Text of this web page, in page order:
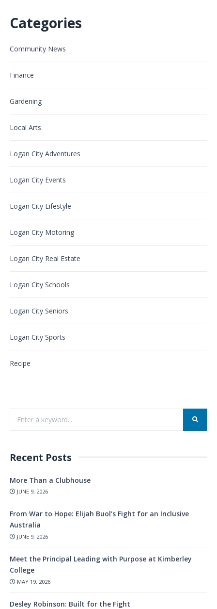
Categories
Community News
Finance
Gardening
Local Arts
Logan City Adventures
Logan City Events
Logan City Lifestyle
Logan City Motoring
Logan City Real Estate
Logan City Schools
Logan City Seniors
Logan City Sports
Recipe
Recent Posts
More Than a Clubhouse
JUNE 9, 2026
From War to Hope: Elijah Buol’s Fight for an Inclusive
Australia
JUNE 9, 2026
Meet the Principal Leading with Purpose at Kimberley
College
MAY 19, 2026
Desley Robinson: Built for the Fight